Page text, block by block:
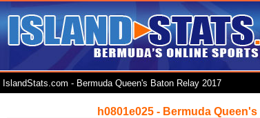
IslandStats.com - Bermuda Queen's Baton Relay 2017
h0801e025 - Bermuda